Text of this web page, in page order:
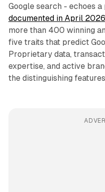
Google search - echoes a
documented in April 2026
more than 400 winning
five traits that predict
Proprietary data,
expertise, and active
the distinguishing